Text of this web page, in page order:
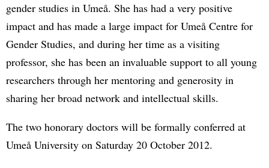
gender studies in Umeå. She has had a very positive
impact and has made a large impact for Umeå Centre for
Gender Studies, and during her time as a visiting
professor, she has been an invaluable support to all young
researchers through her mentoring and generosity in
sharing her broad network and intellectual skills.
The two honorary doctors will be formally conferred at
Umeå University on Saturday 20 October 2012.